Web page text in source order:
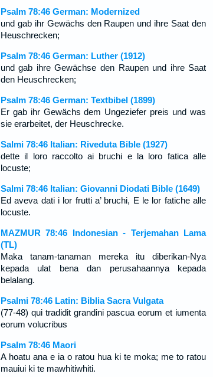
Psalm 78:46 German: Modernized
und gab ihr Gewächs den Raupen und ihre Saat den
Heuschrecken;
Psalm 78:46 German: Luther (1912)
und gab ihre Gewächse den Raupen und ihre Saat
den Heuschrecken;
Psalm 78:46 German: Textbibel (1899)
Er gab ihr Gewächs dem Ungeziefer preis und was
sie erarbeitet, der Heuschrecke.
Salmi 78:46 Italian: Riveduta Bible (1927)
dette il loro raccolto ai bruchi e la loro fatica alle
locuste;
Salmi 78:46 Italian: Giovanni Diodati Bible (1649)
Ed aveva dati i lor frutti a’ bruchi, E le lor fatiche alle
locuste.
MAZMUR 78:46 Indonesian - Terjemahan Lama
(TL)
Maka tanam-tanaman mereka itu diberikan-Nya
kepada ulat bena dan perusahaannya kepada
belalang.
Psalmi 78:46 Latin: Biblia Sacra Vulgata
(77-48) qui tradidit grandini pascua eorum et iumenta
eorum volucribus
Psalm 78:46 Maori
A hoatu ana e ia o ratou hua ki te moka; me to ratou
mauiui ki te mawhitiwhiti.